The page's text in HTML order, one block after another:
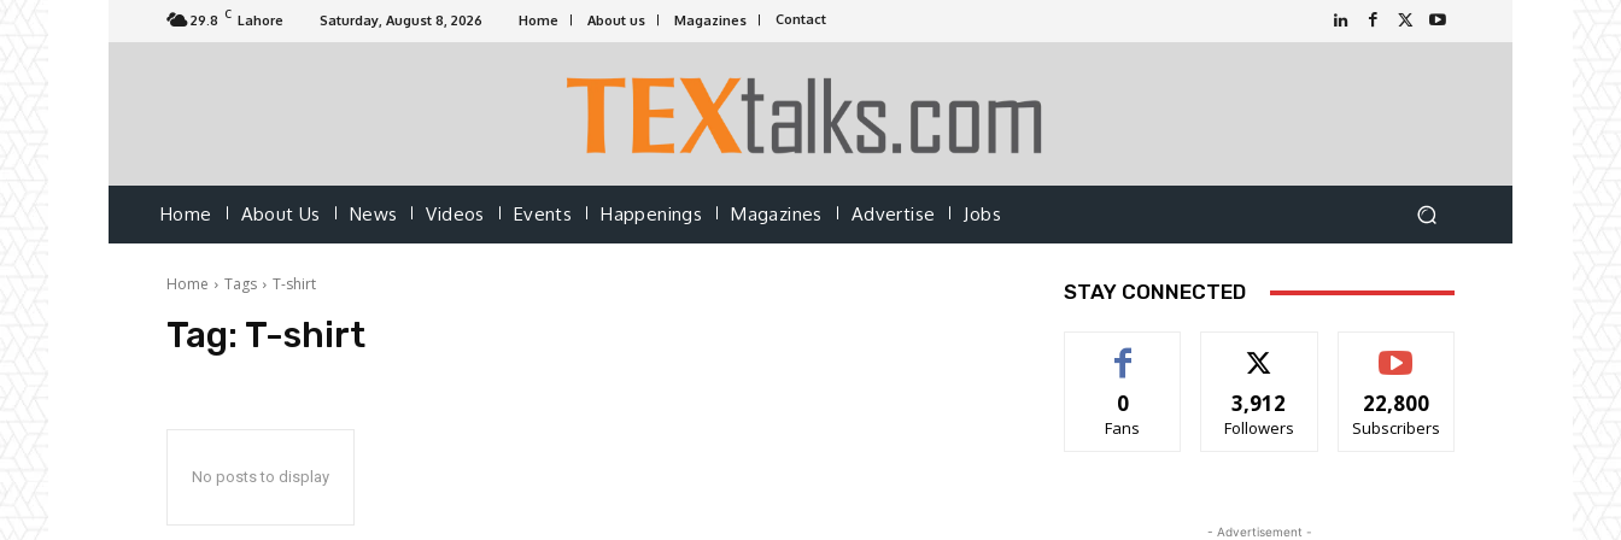
29.8 C Lahore Saturday, August 8, 2026 Home About us Magazines Contact
Home About Us News Videos Events Happenings Magazines Advertise Jobs
Home Tags T-shirt
Tag: T-shirt
No posts to display
STAY CONNECTED
0
Fans
3,912
Followers
22,800
Subscribers
- Advertisement -